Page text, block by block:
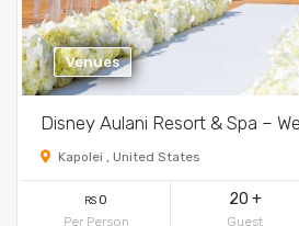
Venues
Disney Aulani Resort & Spa –
Kapolei , United States
RS0
Per Person
20 +
Guest